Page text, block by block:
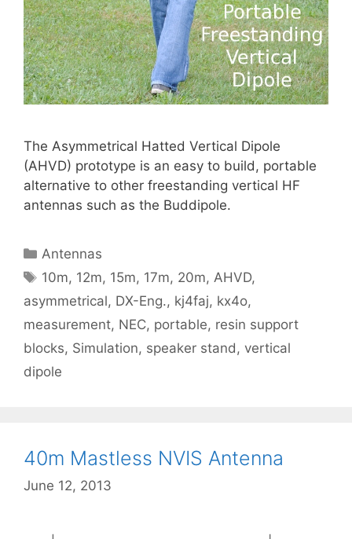
The Asymmetrical Hatted Vertical Dipole
(AHVD) prototype is an easy to build, portable
alternative to other freestanding vertical HF
antennas such as the Buddipole.
Categories
Antennas
Tags
10m, 12m, 15m, 17m, 20m, AHVD,
asymmetrical, DX-Eng., kj4faj, kx4o,
measurement, NEC, portable, resin support
blocks, Simulation, speaker stand , vertical
dipole
40m Mastless NVIS Antenna
June 12, 2013